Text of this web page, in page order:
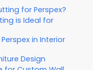
for Perspex?
is Ideal for
in Interior
Design